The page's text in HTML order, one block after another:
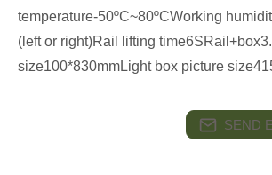
temperature-50ºC~80ºCWorking
(left or right)Rail lifting
size100*830mmLight box picture
SEND